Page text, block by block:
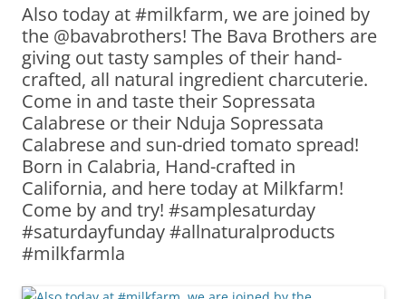
Also today at #milkfarm, we are joined by
the @bavabrothers! The Bava Brothers are
giving out tasty samples of their hand-
crafted, all natural ingredient charcuterie.
Come in and taste their Sopressata
Calabrese or their Nduja Sopressata
Calabrese and sun-dried tomato spread!
Born in Calabria, Hand-crafted in
California, and here today at Milkfarm!
Come by and try! #samplesaturday
#saturdayfunday #allnaturalproducts
#milkfarmla